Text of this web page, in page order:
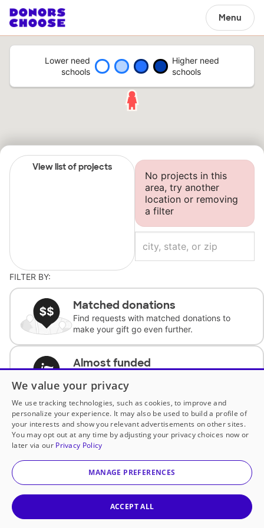
Menu
Lower need
schools
Higher need
schools
View list of projects
No projects in this
area, try another
location or removing
a filter
FILTER BY:
Matched donations
Find requests with matched donations to
make your gift go even further.
Almost funded
complete the request.
Historically underfunded
Support requests from historically
underfunded classrooms.
Classroom Essentials
We value your privacy
We use tracking technologies, such as cookies, to improve and
personalize your experience. It may also be used to build a profile of
your interests and show you relevant advertisements on other sites.
You may opt out at any time by adjusting your privacy choices now or
later via our Privacy Policy
MANAGE PREFERENCES
ACCEPT ALL